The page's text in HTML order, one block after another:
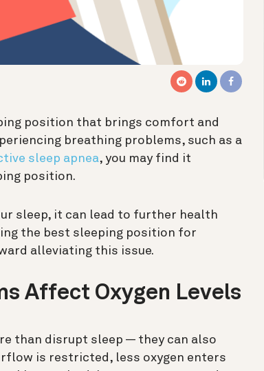
position that brings comfort and
breathing problems, such as a
sleep apnea, you may find it
position.
sleep, it can lead to further health
the best sleeping position for
alleviating this issue.
Affect Oxygen Levels
than disrupt sleep — they can also
is restricted, less oxygen enters